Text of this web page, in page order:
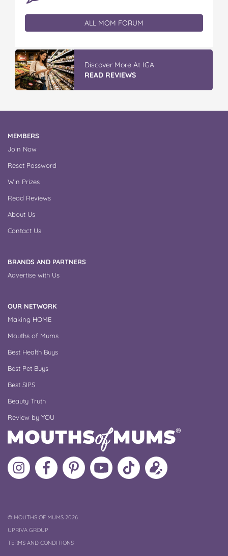
ALL MOM FORUM
Discover More At IGA
READ REVIEWS
MEMBERS
Join Now
Reset Password
Win Prizes
Read Reviews
About Us
Contact Us
BRANDS AND PARTNERS
Advertise with Us
OUR NETWORK
Making HOME
Mouths of Mums
Best Health Buys
Best Pet Buys
Best SIPS
Beauty Truth
Review by YOU
Follow
MoMs
Like
MoMs
MoMs
on
Pinterest
MoMs
YouTube
Channel
Follow
MoMs
Update
your
©COPYRIGHT
MOUTHS OF MUMS 2026
UPRIVA GROUP
TERMS AND CONDITIONS